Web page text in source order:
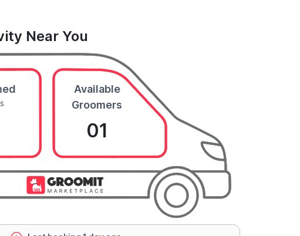
Near You
Available
Groomers
01